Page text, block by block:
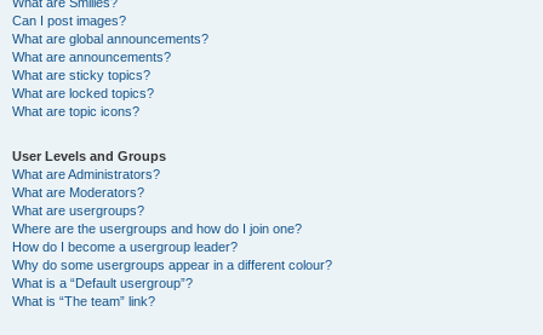
Can I post images?
What are global announcements?
What are announcements?
What are sticky topics?
What are locked topics?
What are topic icons?
User Levels and Groups
What are Administrators?
What are Moderators?
What are usergroups?
Where are the usergroups and how do I join one?
How do I become a usergroup leader?
Why do some usergroups appear in a different colour?
What is a “Default usergroup”?
What is “The team” link?